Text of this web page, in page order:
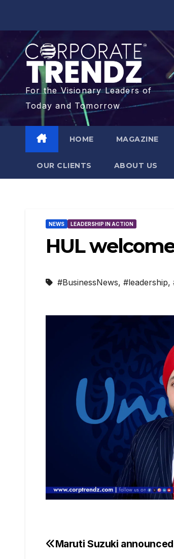
For the Visionary Leaders of
Today and Tomorrow
HOME MAGAZINE
OUR CLIENTS​ ABOUT US
NEWS LEADERSHIP IN ACTION
HUL
#BusinessNews, #leadership,
Maruti Suzuki